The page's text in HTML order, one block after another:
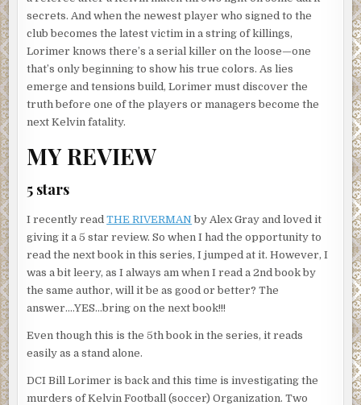
secrets. And when the newest player who signed to the
club becomes the latest victim in a string of killings,
Lorimer knows there’s a serial killer on the loose—one
that’s only beginning to show his true colors. As lies
emerge and tensions build, Lorimer must discover the
truth before one of the players or managers become the
next Kelvin fatality.
MY REVIEW
5 stars
I recently readTHE RIVERMAN by Alex Gray and loved it
giving it a 5 star review. So when I had the opportunity to
read the next book in this series, I jumped at it. However, I
was a bit leery, as I always am when I read a 2nd book by
the same author, will it be as good or better? The
answer….YES…bring on the next book!!!
Even though this is the 5th book in the series, it reads
easily as a stand alone.
DCI Bill Lorimer is back and this time is investigating the
murders of Kelvin Football (soccer) Organization. Two